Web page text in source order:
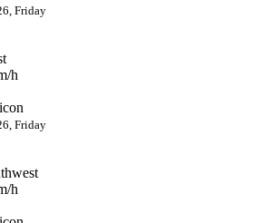
Friday
h
Friday
h